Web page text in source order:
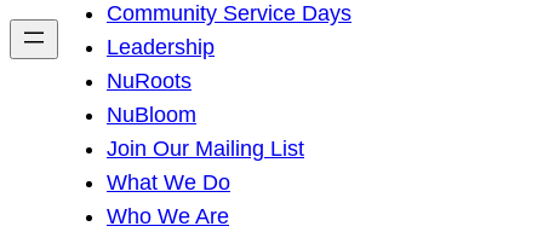
h
Community Service Days
Leadership
NuRoots
NuBloom
Join Our Mailing List
What We Do
Who We Are